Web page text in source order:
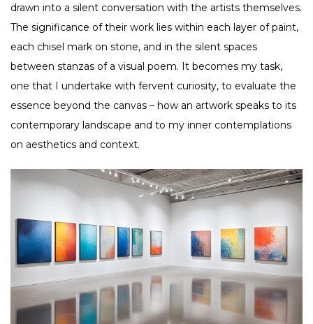
drawn into a silent conversation with the artists themselves.
The significance of their work lies within each layer of paint,
each chisel mark on stone, and in the silent spaces
between stanzas of a visual poem. It becomes my task,
one that I undertake with fervent curiosity, to evaluate the
essence beyond the canvas – how an artwork speaks to its
contemporary landscape and to my inner contemplations
on aesthetics and context.